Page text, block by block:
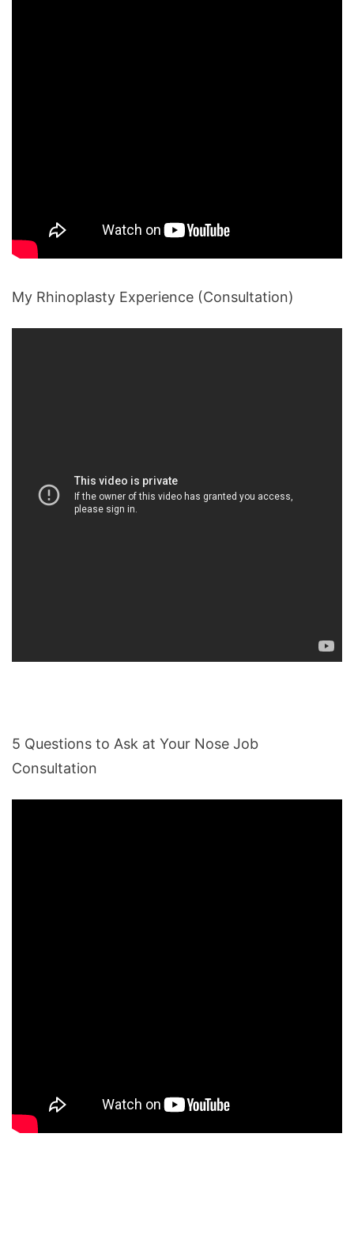
My Rhinoplasty Experience (Consultation)
5 Questions to Ask at Your Nose Job
Consultation